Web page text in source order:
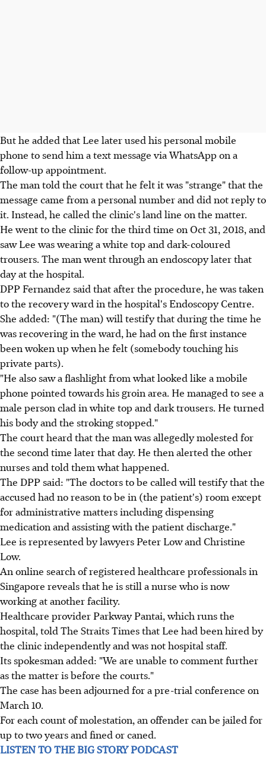
But he added that Lee later used his personal mobile
phone to send him a text message via WhatsApp on a
follow-up appointment.
The man told the court that he felt it was "strange" that the
message came from a personal number and did not reply to
it. Instead, he called the clinic's land line on the matter.
He went to the clinic for the third time on Oct 31, 2018, and
saw Lee was wearing a white top and dark-coloured
trousers. The man went through an endoscopy later that
day at the hospital.
DPP Fernandez said that after the procedure, he was taken
to the recovery ward in the hospital's Endoscopy Centre.
She added: "(The man) will testify that during the time he
was recovering in the ward, he had on the first instance
been woken up when he felt (somebody touching his
private parts).
"He also saw a flashlight from what looked like a mobile
phone pointed towards his groin area. He managed to see a
male person clad in white top and dark trousers. He turned
his body and the stroking stopped."
The court heard that the man was allegedly molested for
the second time later that day. He then alerted the other
nurses and told them what happened.
The DPP said: "The doctors to be called will testify that the
accused had no reason to be in (the patient's) room except
for administrative matters including dispensing
medication and assisting with the patient discharge."
Lee is represented by lawyers Peter Low and Christine
Low.
An online search of registered healthcare professionals in
Singapore reveals that he is still a nurse who is now
working at another facility.
Healthcare provider Parkway Pantai, which runs the
hospital, told The Straits Times that Lee had been hired by
the clinic independently and was not hospital staff.
Its spokesman added: "We are unable to comment further
as the matter is before the courts."
The case has been adjourned for a pre-trial conference on
March 10.
For each count of molestation, an offender can be jailed for
up to two years and fined or caned.
LISTEN TO THE BIG STORY PODCAST